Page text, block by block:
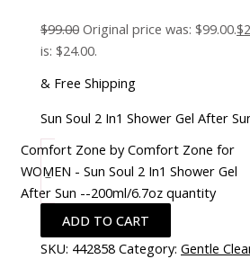
$99.00 Original price was: $99.00.$
is: $24.00.
& Free Shipping
Sun Soul 2 In1 Shower Gel After
-
Comfort Zone by Comfort Zone for
WOMEN - Sun Soul 2 In1 Shower Gel
After Sun --200ml/6.7oz quantity
ADD TO CART
SKU: 442858 Category:Gentle